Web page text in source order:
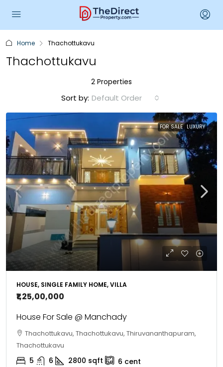
Home Thachottukavu
Thachottukavu
2 Properties
Sort by: Default Order
FOR SALE LUXURY
HOUSE, SINGLE FAMILY HOME, VILLA
₹1,25,00,000
House For Sale @ Manchady
Thachottukavu, Thachottukavu, Thiruvananthapuram,
Thachottukavu
5 6 2800 sqft 6 cent